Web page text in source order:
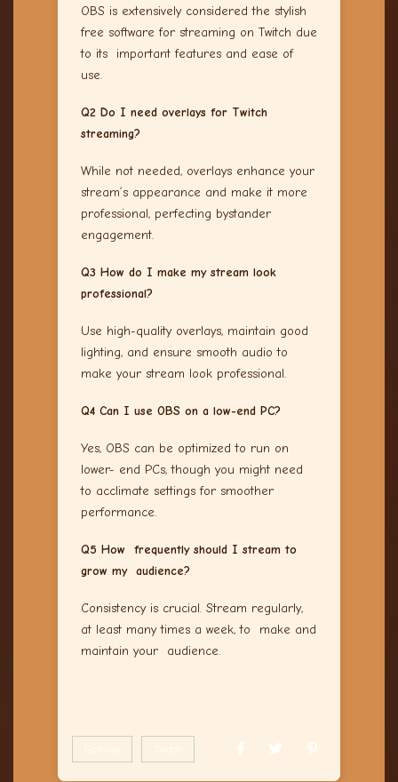
OBS is extensively considered the stylish
free software for streaming on Twitch due
to its important features and ease of
use.
Q2 Do I need overlays for Twitch
streaming?
While not needed, overlays enhance your
stream’s appearance and make it more
professional, perfecting bystander
engagement.
Q3 How do I make my stream look
professional?
Use high-quality overlays, maintain good
lighting, and ensure smooth audio to
make your stream look professional.
Q4 Can I use OBS on a low-end PC?
Yes, OBS can be optimized to run on
lower- end PCs, though you might need
to acclimate settings for smoother
performance.
Q5 How frequently should I stream to
grow my audience?
Consistency is crucial. Stream regularly,
at least many times a week, to make and
maintain your audience.
Gaming Twitch